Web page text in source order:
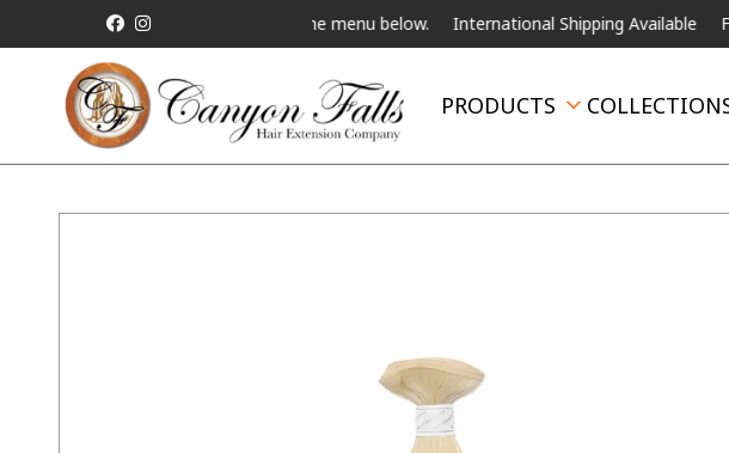
Telebeauty Video Chat on the menu below. International Shipping Available For
PRODUCTS